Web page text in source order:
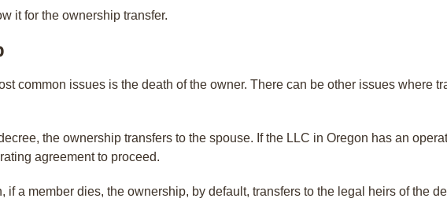
it for the ownership transfer.
common issues is the death of the owner. There can be other issues where
the ownership transfers to the spouse. If the LLC in Oregon has an
agreement to proceed.
a member dies, the ownership, by default, transfers to the legal heirs of the